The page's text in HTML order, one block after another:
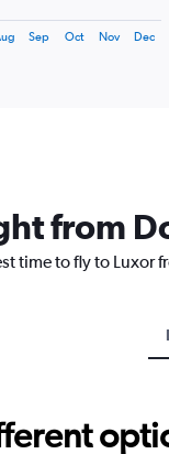
Sep Oct Nov Dec
from
time to fly to